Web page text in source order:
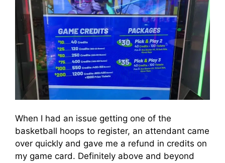
When I had an issue getting one of the
basketball hoops to register, an attendant came
over quickly and gave me a refund in credits on
my game card. Definitely above and beyond